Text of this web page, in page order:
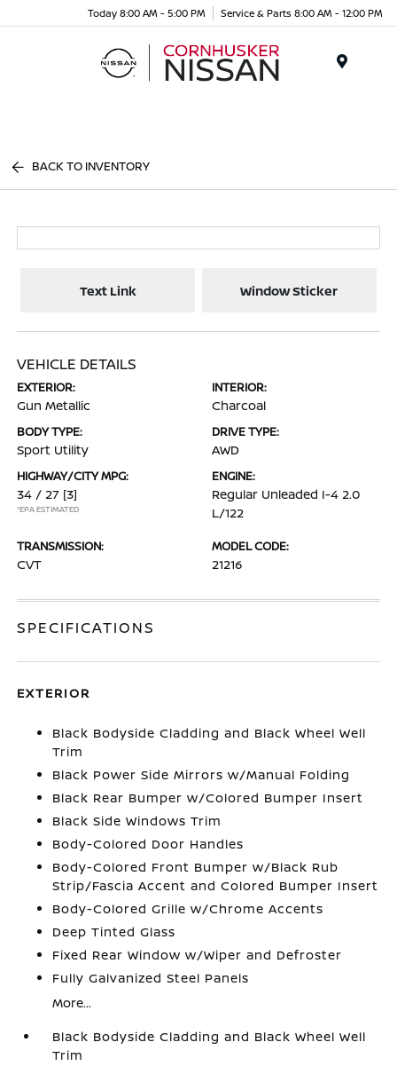
Today 8:00 AM - 5:00 PM Service & Parts 8:00 AM - 12:00 PM
BACK TO INVENTORY
Text Link Window Sticker
VEHICLE DETAILS
EXTERIOR:
Gun Metallic
INTERIOR:
Charcoal
BODY TYPE:
Sport Utility
DRIVE TYPE:
AWD
HIGHWAY/CITY MPG:
34 / 27 [3]
*EPA ESTIMATED
ENGINE:
Regular Unleaded I-4 2.0
L/122
TRANSMISSION:
CVT
MODEL CODE:
21216
SPECIFICATIONS
EXTERIOR
Black Bodyside Cladding and Black Wheel Well
Trim
Black Power Side Mirrors w/Manual Folding
Black Rear Bumper w/Colored Bumper Insert
Black Side Windows Trim
Body-Colored Door Handles
Body-Colored Front Bumper w/Black Rub
Strip/Fascia Accent and Colored Bumper Insert
Body-Colored Grille w/Chrome Accents
Deep Tinted Glass
Fixed Rear Window w/Wiper and Defroster
Fully Galvanized Steel Panels
More...
Black Bodyside Cladding and Black Wheel Well
Trim